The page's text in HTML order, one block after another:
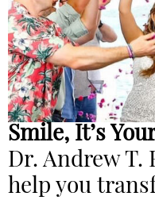
Smile, It’s
Dr. Andrew T.
help you